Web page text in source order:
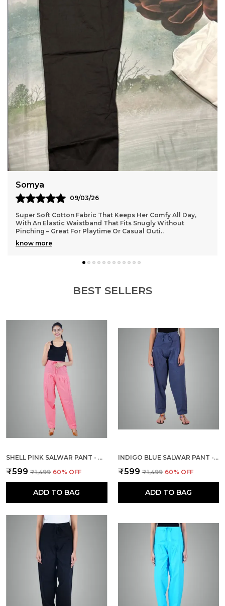
Comfortable Home Wear Wide Size Range Sizes
Available From Medium M To 2Xl To 7Xl, Catering
To Various Body Types. Care Instructions Hand
Wash Or Machine Wash In Cold Water Mild
Detergent. Do Not Bleach. Do Not Tumble Dry, Line
Dry In The Shade. Wash Dark Colors Separately.
Use Iron On A Low Setting
Somya
09/03/26
Super Soft Cotton Fabric That Keeps Her Comfy All Day,
With An Elastic Waistband That Fits Snugly Without
Pinching – Great For Playtime Or Casual Outi..
know more
BEST SELLERS
SHELL PINK SALWAR PANT - MODERN STYLE PURE COTTON FOR WOMEN
₹599 ₹1,499 60% OFF
ADD TO BAG
INDIGO BLUE SALWAR PANT - MODERN STYLE PURE COTTON FOR WOMEN -
₹599 ₹1,499 60% OFF
ADD TO BAG